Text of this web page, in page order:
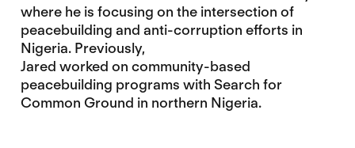
where he is focusing on the intersection of
peacebuilding and anti-corruption efforts in
Nigeria. Previously,
Jared worked on community-based
peacebuilding programs with Search for
Common Ground in northern Nigeria.